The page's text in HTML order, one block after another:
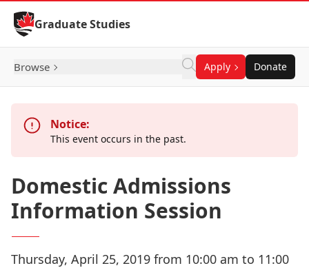
Skip to Content
Graduate Studies
Browse Apply Donate
Notice:
This event occurs in the past.
Domestic Admissions
Information Session
Thursday, April 25, 2019 from 10:00 am to 11:00